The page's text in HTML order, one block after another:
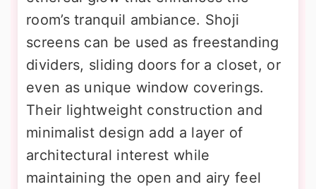
room’s tranquil ambiance. Shoji
screens can be used as freestanding
dividers, sliding doors for a closet, or
even as unique window coverings.
Their lightweight construction and
minimalist design add a layer of
architectural interest while
maintaining the open and airy feel